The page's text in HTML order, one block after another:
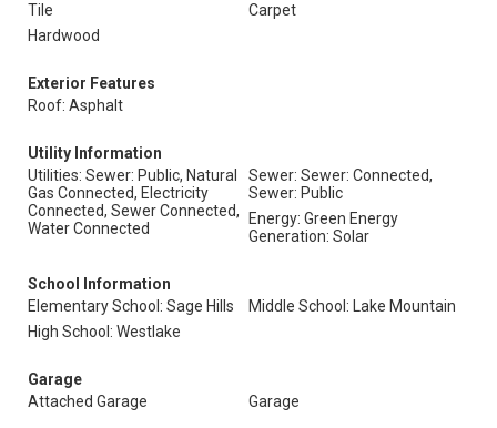
Tile
Carpet
Hardwood
Exterior Features
Roof: Asphalt
Utility Information
Utilities: Sewer: Public, Natural
Gas Connected, Electricity
Connected, Sewer Connected,
Water Connected
Sewer: Sewer: Connected,
Sewer: Public
Energy: Green Energy
Generation: Solar
School Information
Elementary School: Sage Hills
Middle School: Lake Mountain
High School: Westlake
Garage
Attached Garage
Garage